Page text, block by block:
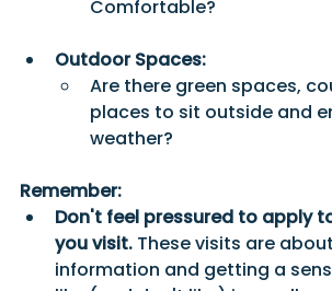
Comfortable?
Outdoor Spaces:
Are there green spaces,
places to sit outside and
weather?
Remember:
Don't feel pressured to apply
you visit. These visits are
information and getting a